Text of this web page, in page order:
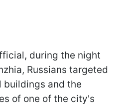
during the night
Russians targeted
and the
of one of the city's